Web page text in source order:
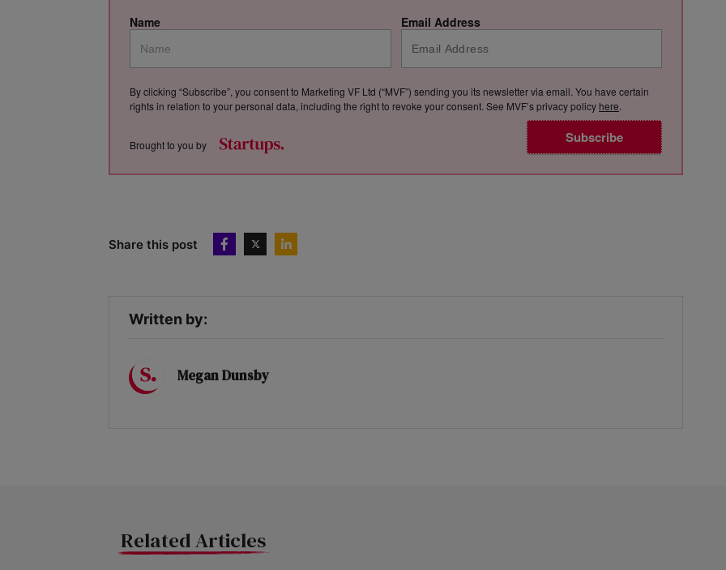
Name Email Address
Subscribe
By clicking “Subscribe”, you consent to Marketing VF Ltd (“MVF”) sending you its newsletter via email. You have certain
rights in relation to your personal data, including the right to revoke your consent. See MVF’s privacy policy here.
Brought to you by
Share this post
Written by:
Megan Dunsby
Related Articles